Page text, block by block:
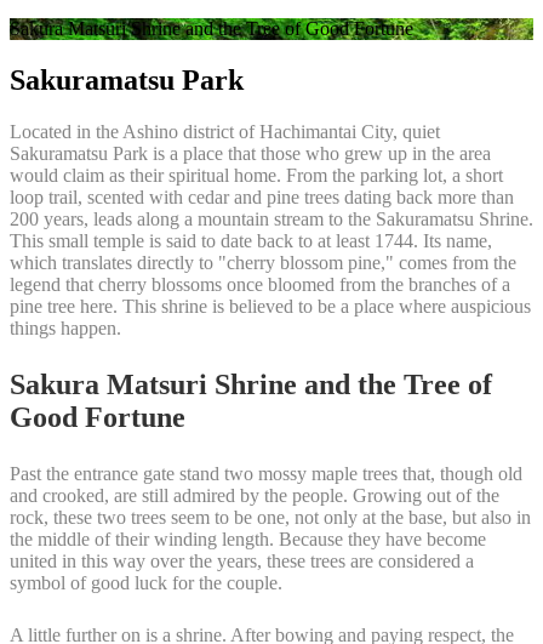
Sakura Matsuri Shrine and the Tree of Good Fortune
Sakuramatsu Park
Located in the Ashino district of Hachimantai City, quiet
Sakuramatsu Park is a place that those who grew up in the area
would claim as their spiritual home. From the parking lot, a short
loop trail, scented with cedar and pine trees dating back more than
200 years, leads along a mountain stream to the Sakuramatsu Shrine.
This small temple is said to date back to at least 1744. Its name,
which translates directly to "cherry blossom pine," comes from the
legend that cherry blossoms once bloomed from the branches of a
pine tree here. This shrine is believed to be a place where auspicious
things happen.
Sakura Matsuri Shrine and the Tree of
Good Fortune
Past the entrance gate stand two mossy maple trees that, though old
and crooked, are still admired by the people. Growing out of the
rock, these two trees seem to be one, not only at the base, but also in
the middle of their winding length. Because they have become
united in this way over the years, these trees are considered a
symbol of good luck for the couple.
A little further on is a shrine. After bowing and paying respect, the